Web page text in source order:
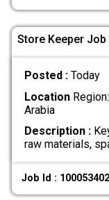
Store Keeper Job
Posted : Today
Location
Arabia
Description :
raw materials,
Job Id :